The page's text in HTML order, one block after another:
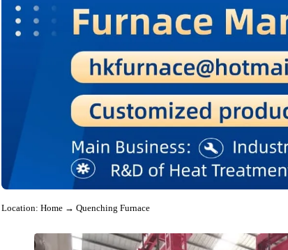
Location:Home→ Quenching Furnace